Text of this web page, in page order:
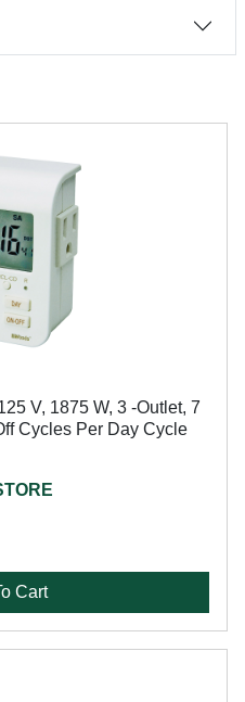
V, 1875 W, 3 -Outlet, 7
Cycles Per Day Cycle
Cart